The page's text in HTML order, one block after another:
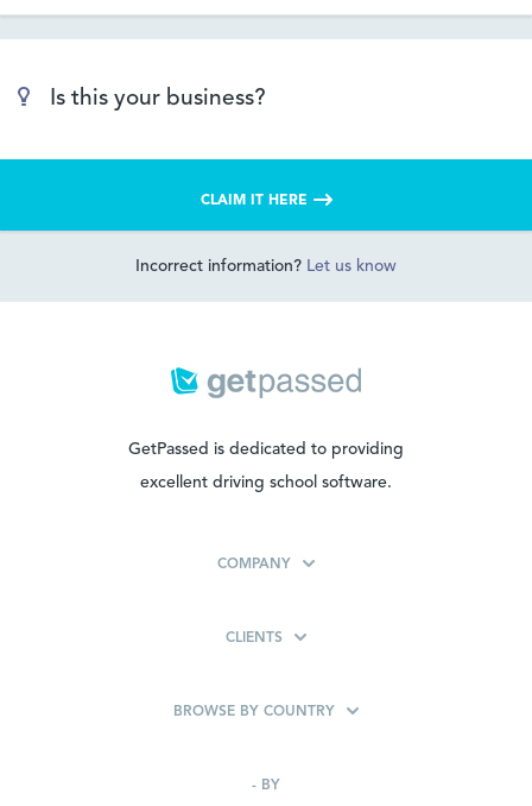
Is this your business?
CLAIM IT HERE
Incorrect information? Let us know
GetPassed is dedicated to providing
excellent driving school software.
COMPANY
CLIENTS
BROWSE BY COUNTRY
- BY